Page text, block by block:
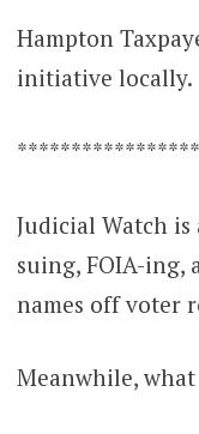
Hampton
initiative locally.
Judicial Watch
suing, FOIA-ing,
names off voter
Meanwhile, what